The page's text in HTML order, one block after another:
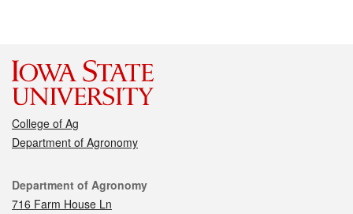
College of Ag
Department of Agronomy
Contact
Department of Agronomy
716 Farm House Ln